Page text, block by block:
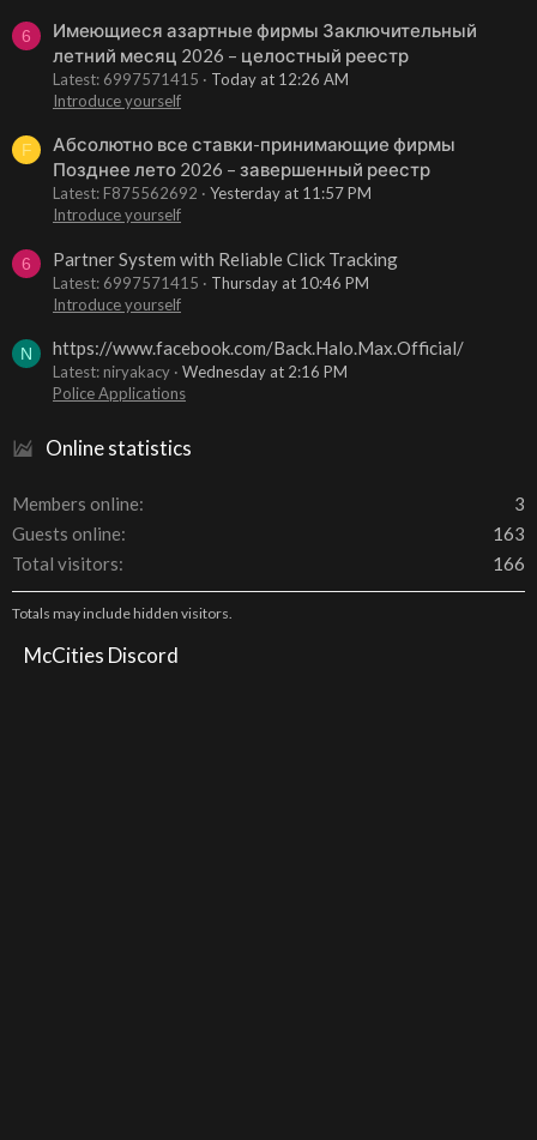
6
Имеющиеся азартные фирмы Заключительный
летний месяц 2026 – целостный реестр
Latest: 6997571415
Today at 12:26 AM
Introduce yourself
F
Абсолютно все ставки-принимающие фирмы
Позднее лето 2026 – завершенный реестр
Latest: F875562692
Yesterday at 11:57 PM
Introduce yourself
6 Partner System with Reliable Click Tracking
Latest: 6997571415
Thursday at 10:46 PM
Introduce yourself
N https://www.facebook.com/Back.Halo.Max.Official/
Latest: niryakacy
Wednesday at 2:16 PM
Police Applications
Online statistics
Members online
3
Guests online
163
Total visitors
166
Totals may include hidden visitors.
McCities Discord